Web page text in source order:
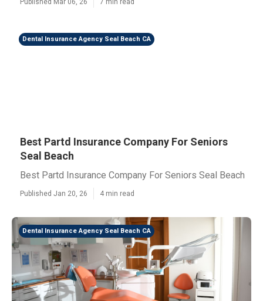
Published Mar 06, 26 7 min read
Dental Insurance Agency Seal Beach CA
Best Partd Insurance Company For Seniors
Seal Beach
Best Partd Insurance Company For Seniors Seal Beach
Published Jan 20, 26 4 min read
Dental Insurance Agency Seal Beach CA